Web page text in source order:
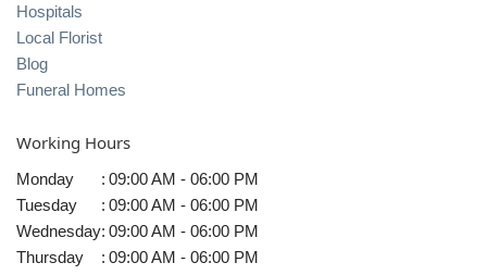
Hospitals
Local Florist
Blog
Funeral Homes
Working Hours
Monday : 09:00 AM - 06:00 PM
Tuesday
: 09:00 AM - 06:00 PM
Wednesday: 09:00 AM - 06:00 PM
Thursday
: 09:00 AM - 06:00 PM